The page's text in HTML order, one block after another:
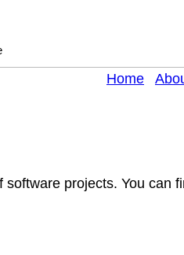
Home
projects. You can